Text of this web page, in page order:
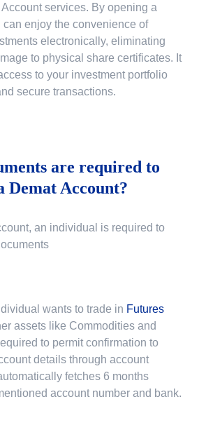
services. By opening a
can enjoy the convenience of
electronically, eliminating
to physical share certificates. It
to your investment portfolio
secure transactions.
are required to
Demat Account?
an individual is required to
wants to trade in Futures
assets like Commodities and
to permit confirmation to
details through account
fetches 6 months
account number and bank.